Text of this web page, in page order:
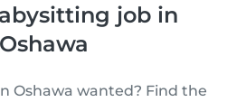
job in
Oshawa
Oshawa wanted? Find the